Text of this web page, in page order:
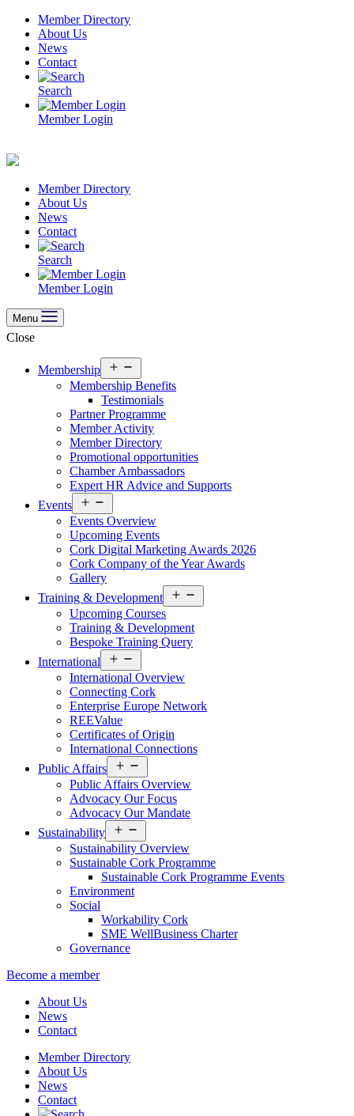
Skip
content
Member Directory
About Us
News
Contact
Search
Member Login
Member Directory
About Us
News
Contact
Search
Member Login
Menu
Close
Membership
menu
Membership Benefits
Testimonials
Partner Programme
Member Activity
Member Directory
Promotional opportunities
Chamber Ambassadors
Expert HR Advice and Supports
Events
menu
Events Overview
Upcoming Events
Cork Digital Marketing Awards 2026
Cork Company of the Year Awards
Gallery
Training & Development
menu
Upcoming Courses
Training & Development
Bespoke Training Query
International
menu
International Overview
Connecting Cork
Enterprise Europe Network
REEValue
Certificates of Origin
International Connections
Public Affairs
menu
Public Affairs Overview
Advocacy Our Focus
Advocacy Our Mandate
Sustainability
menu
Sustainability Overview
Sustainable Cork Programme
Sustainable Cork Programme Events
Environment
Social
Workability Cork
SME WellBusiness Charter
Governance
Become a member
About Us
News
Contact
Member Directory
About Us
News
Contact